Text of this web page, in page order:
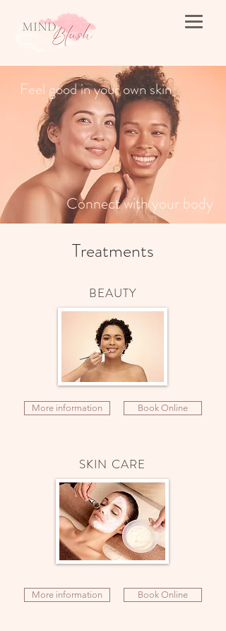
Connect with your body
Feel good in your own skin
Treatments
BEAUTY
More information Book Online
SKIN CARE
More information Book Online